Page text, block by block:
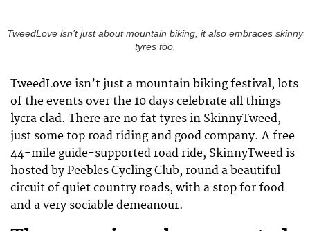
TweedLove isn’t just about mountain biking, it also embraces skinny
tyres too.
TweedLove isn’t just a mountain biking festival, lots
of the events over the 10 days celebrate all things
lycra clad. There are no fat tyres in SkinnyTweed,
just some top road riding and good company. A free
44-mile guide-supported road ride, SkinnyTweed is
hosted by Peebles Cycling Club, round a beautiful
circuit of quiet country roads, with a stop for food
and a very sociable demeanour.